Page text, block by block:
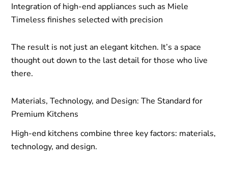
Integration of high-end appliances such as Miele
Timeless finishes selected with precision
The result is not just an elegant kitchen. It’s a space
thought out down to the last detail for those who live
there.
Materials, Technology, and Design: The Standard for
Premium Kitchens
High-end kitchens combine three key factors: materials,
technology, and design.